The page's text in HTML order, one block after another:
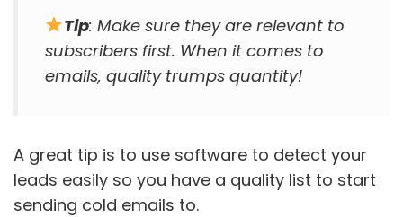
Tip: Make sure they are relevant to
subscribers first. When it comes to
emails, quality trumps quantity!
A great tip is to use software to detect your
leads easily so you have a quality list to start
sending cold emails to.